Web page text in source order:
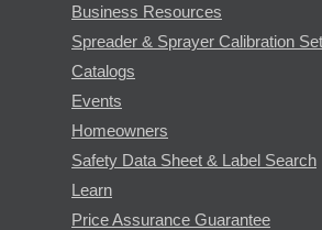
Business Resources
Spreader & Sprayer Calibration
Catalogs
Events
Homeowners
Safety Data Sheet & Label Search
Learn
Price Assurance Guarantee